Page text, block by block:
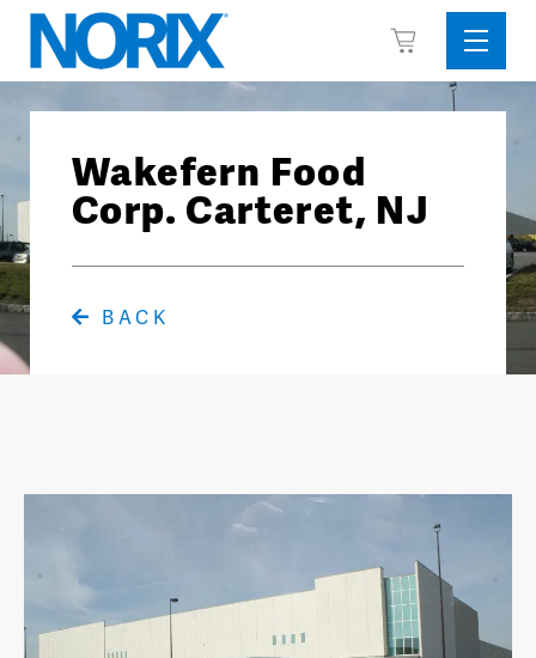
Skip
content
View
Menu
Wakefern Food
Corp. Carteret, NJ
BACK